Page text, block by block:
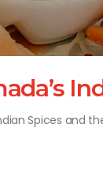
Spices and